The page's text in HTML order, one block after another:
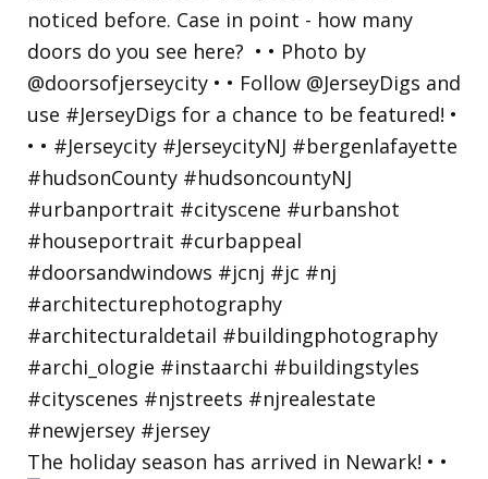
The holiday season has arrived in Newark! • •